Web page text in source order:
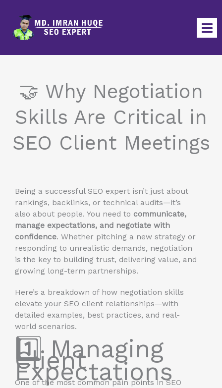
content
🤝 Why Negotiation
Skills Are Critical in
SEO Client Meetings
Being a successful SEO expert isn’t just about
rankings, backlinks, or technical audits—it’s
also about people. You need to communicate,
manage expectations, and negotiate with
confidence. Whether pitching a new strategy or
responding to unrealistic demands, negotiation
is the key to building trust, delivering value, and
growing long-term partnerships.
Here’s a breakdown of how negotiation skills
elevate your SEO client relationships—with
detailed examples, best practices, and real-
world scenarios.
1️⃣ Managing
Client
Expectations
One of the most common pain points in SEO